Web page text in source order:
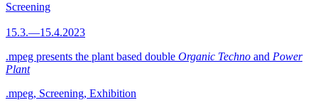
Screening
15.3.—15.4.2023
.mpeg presents the plant based double Organic Techno and Power
Plant
.mpeg, Screening, Exhibition